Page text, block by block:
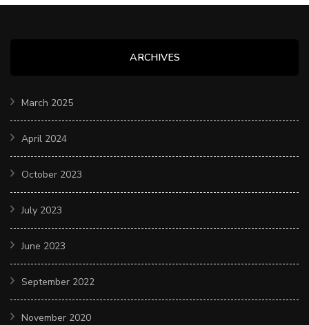
ARCHIVES
March 2025
April 2024
October 2023
July 2023
June 2023
September 2022
November 2020